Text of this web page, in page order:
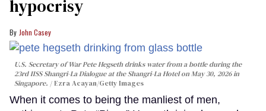
hypocrisy
John Casey
U.S. Secretary of War Pete Hegseth drinks water from a bottle during the
23rd IISS Shangri-La Dialogue at the Shangri-La Hotel on May 30, 2026 in
Singapore.
Ezra Acayan/Getty Images
When it comes to being the manliest of men,